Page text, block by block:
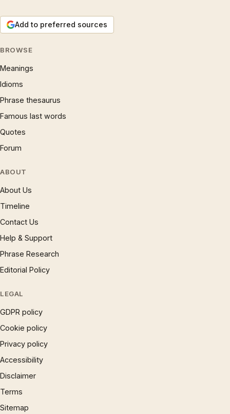
Add to preferred sources
BROWSE
Meanings
Idioms
Phrase thesaurus
Famous last words
Quotes
Forum
ABOUT
About Us
Timeline
Contact Us
Help & Support
Phrase Research
Editorial Policy
LEGAL
GDPR policy
Cookie policy
Privacy policy
Accessibility
Disclaimer
Terms
Sitemap